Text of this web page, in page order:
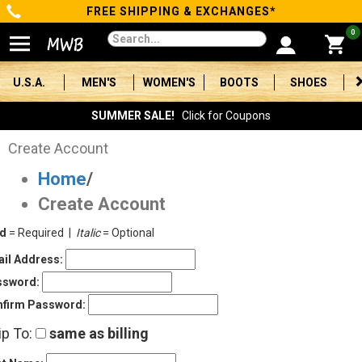
Categories
Men's
Women's
Boots
Shoes
Clothing/Accessories
Brands
Sale
Advanced
FREE SHIPPING & EXCHANGES*
0
U.S.A. MEN'S WOMEN'S BOOTS SHOES
SUMMER SALE! Click for Coupons
Create Account
Home/
Create Account
= Required | Italic= Optional
Address:
Password:
To: same as billing